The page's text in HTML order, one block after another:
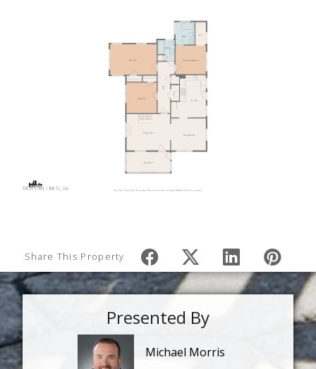
Share This Property
Presented By
Michael Morris